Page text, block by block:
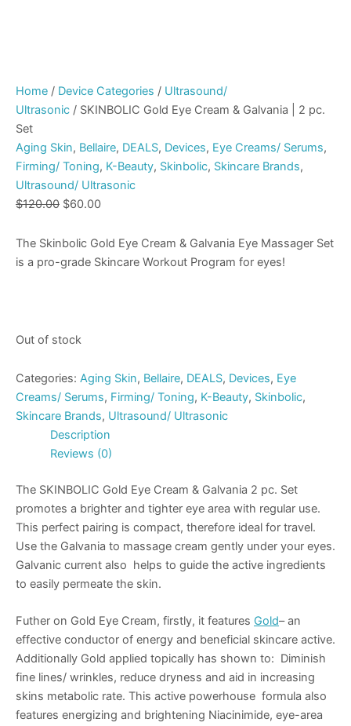
Home / Device Categories / Ultrasound/
Ultrasonic / SKINBOLIC Gold Eye Cream & Galvania | 2 pc.
Set
Aging Skin, Bellaire, DEALS, Devices, Eye Creams/ Serums,
Firming/ Toning, K-Beauty, Skinbolic, Skincare Brands,
Ultrasound/ Ultrasonic
$120.00 $60.00
The Skinbolic Gold Eye Cream & Galvania Eye Massager Set
is a pro-grade Skincare Workout Program for eyes!
Out of stock
Categories: Aging Skin, Bellaire, DEALS, Devices, Eye
Creams/ Serums, Firming/ Toning, K-Beauty, Skinbolic,
Skincare Brands, Ultrasound/ Ultrasonic
Description
Reviews (0)
The SKINBOLIC Gold Eye Cream & Galvania 2 pc. Set
promotes a brighter and tighter eye area with regular use.
This perfect pairing is compact, therefore ideal for travel.
Use the Galvania to massage cream gently under your eyes.
Galvanic current also helps to guide the active ingredients
to easily permeate the skin.
Futher on Gold Eye Cream, firstly, it features Gold– an
effective conductor of energy and beneficial skincare active.
Additionally Gold applied topically has shown to: Diminish
fine lines/ wrinkles, reduce dryness and aid in increasing
skins metabolic rate. This active powerhouse formula also
features energizing and brightening Niacinimide, eye-area